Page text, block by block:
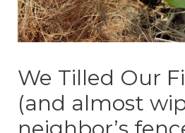
We Tilled Our
(and almost